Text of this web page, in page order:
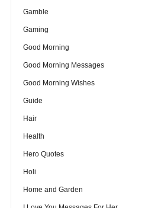
Gamble
Gaming
Good Morning
Good Morning Messages
Good Morning Wishes
Guide
Hair
Health
Hero Quotes
Holi
Home and Garden